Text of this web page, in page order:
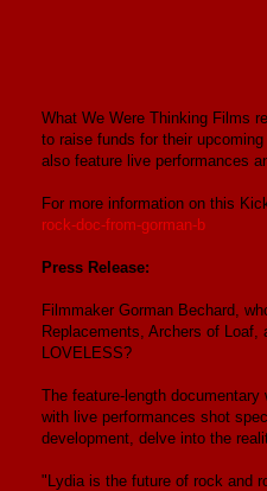
What We Were Thinking Films
to raise funds for their
also feature live performances
For more information on this
rock-doc-from-gorman-b
Press Release:
Filmmaker Gorman Bechard,
Replacements, Archers of
LOVELESS?
The feature-length
with live performances shot
development, delve into the
"Lydia is the future of rock and